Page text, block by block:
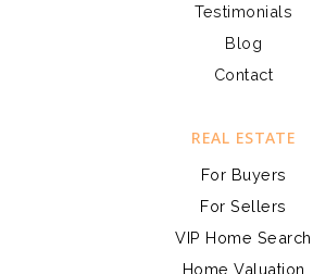
Testimonials
Blog
Contact
REAL ESTATE
For Buyers
For Sellers
VIP Home Search
Home Valuation